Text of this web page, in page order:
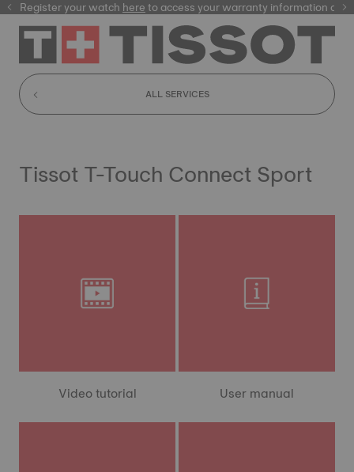
Register your watchhereto access your warranty information and
here
ALL SERVICES
Tissot T-Touch Connect Sport
Video tutorial User manual